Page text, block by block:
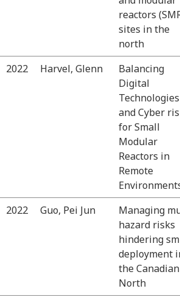
reactors
sites in the
north
2022 Harvel, Glenn
Balancing
Digital
Technologies
and Cyber
for Small
Modular
Reactors in
Remote
2022 Guo, Pei Jun
Managing
hazard risks
hindering
deployment
the Canadian
North